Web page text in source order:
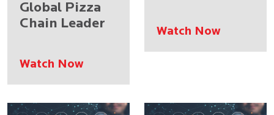
Global Pizza
Chain Leader
Watch Now
Watch Now